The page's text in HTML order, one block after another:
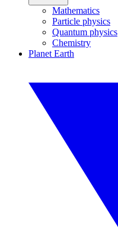
Mathematics
Particle physics
Quantum physics
Chemistry
Planet Earth